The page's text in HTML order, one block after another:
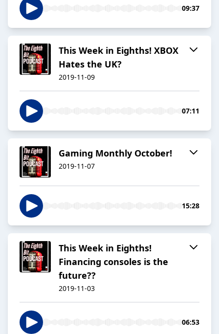
09:37
This Week in Eighths! XBOX
Hates the UK?
2019-11-09
07:11
Gaming Monthly October!
2019-11-07
15:28
This Week in Eighths!
Financing consoles is the
future??
2019-11-03
06:53